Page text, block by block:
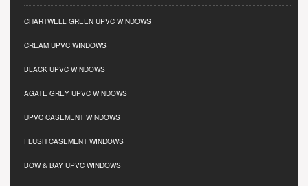
CHARTWELL GREEN UPVC WINDOWS
CREAM UPVC WINDOWS
BLACK UPVC WINDOWS
AGATE GREY UPVC WINDOWS
UPVC CASEMENT WINDOWS
FLUSH CASEMENT WINDOWS
BOW & BAY UPVC WINDOWS